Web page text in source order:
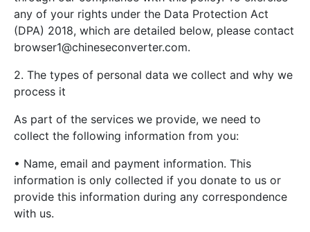
any of your rights under the Data Protection Act
(DPA) 2018, which are detailed below, please contact
browser1@chineseconverter.com.
2. The types of personal data we collect and why we
process it
As part of the services we provide, we need to
collect the following information from you:
• Name, email and payment information. This
information is only collected if you donate to us or
provide this information during any correspondence
with us.